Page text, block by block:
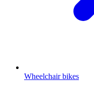
Wheelchair bikes